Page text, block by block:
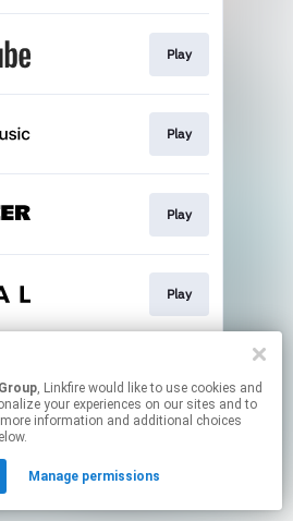
Play
Play
Play
Play
contain affiliate links.
to manage your permissions.
, Linkfire would like to use cookies and
your experiences on our sites and to
information and additional choices
Manage permissions